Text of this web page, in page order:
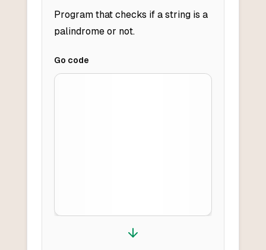
Program that checks if a string is a
palindrome or not.
Go code